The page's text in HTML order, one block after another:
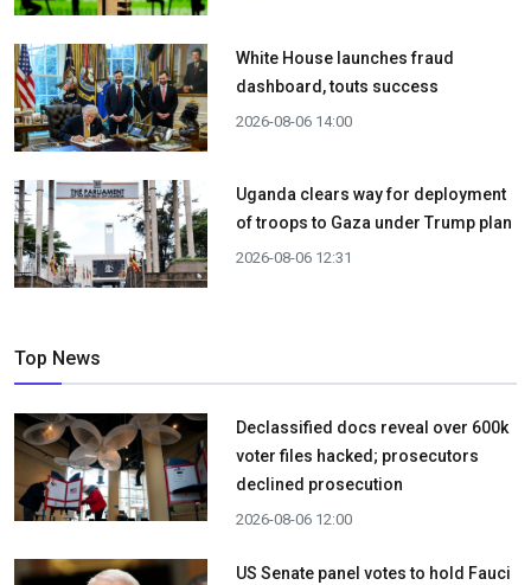
White House launches fraud
dashboard, touts success
2026-08-06 14:00
Uganda clears way for deployment
of troops to Gaza under Trump plan
2026-08-06 12:31
Top News
Declassified docs reveal over 600k
voter files hacked; prosecutors
declined prosecution
2026-08-06 12:00
US Senate panel votes to hold Fauci